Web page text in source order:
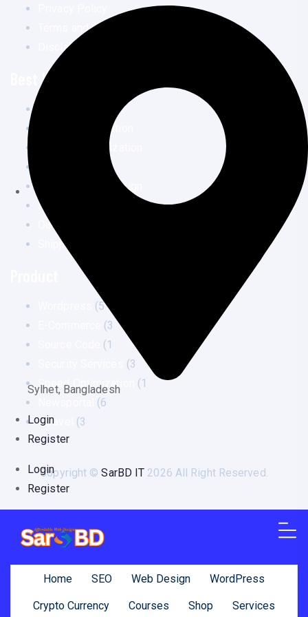
Sylhet, Bangladesh
Login
Register
Login
Register
Home SEO Web Design WordPress
Crypto Currency Courses Shop Services
Terms and Conditions
Disclaimer
Best Links
Speed optimization
Security Optimization
Landing Page Design
All Courses
Our Works
Shipping Policy
(5
(3
(1
(3
Speed Optimization
(1
(6
Laravel
(3
Copyright ©SarBD IT 2026 All Right Reserved.